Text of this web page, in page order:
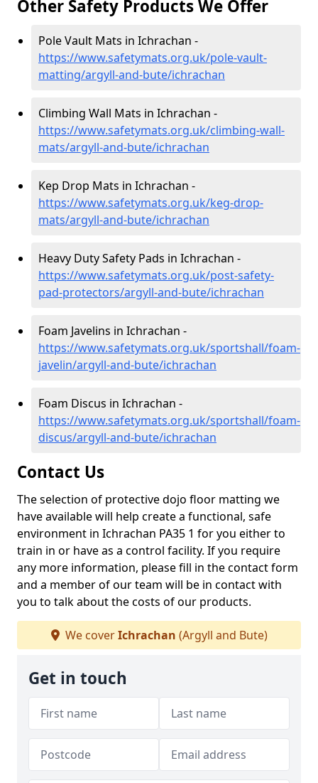
Other Safety Products We Offer
Pole Vault Mats in Ichrachan -
https://www.safetymats.org.uk/pole-vault-
matting/argyll-and-bute/ichrachan
Climbing Wall Mats in Ichrachan -
https://www.safetymats.org.uk/climbing-wall-
mats/argyll-and-bute/ichrachan
Kep Drop Mats in Ichrachan -
https://www.safetymats.org.uk/keg-drop-
mats/argyll-and-bute/ichrachan
Heavy Duty Safety Pads in Ichrachan -
https://www.safetymats.org.uk/post-safety-
pad-protectors/argyll-and-bute/ichrachan
Foam Javelins in Ichrachan -
https://www.safetymats.org.uk/sportshall/foam-
javelin/argyll-and-bute/ichrachan
Foam Discus in Ichrachan -
https://www.safetymats.org.uk/sportshall/foam-
discus/argyll-and-bute/ichrachan
Contact Us
The selection of protective dojo floor matting we
have available will help create a functional, safe
environment in Ichrachan PA35 1 for you either to
train in or have as a control facility. If you require
any more information, please fill in the contact form
and a member of our team will be in contact with
you to talk about the costs of our products.
We coverIchrachan (Argyll and Bute)
Get in touch